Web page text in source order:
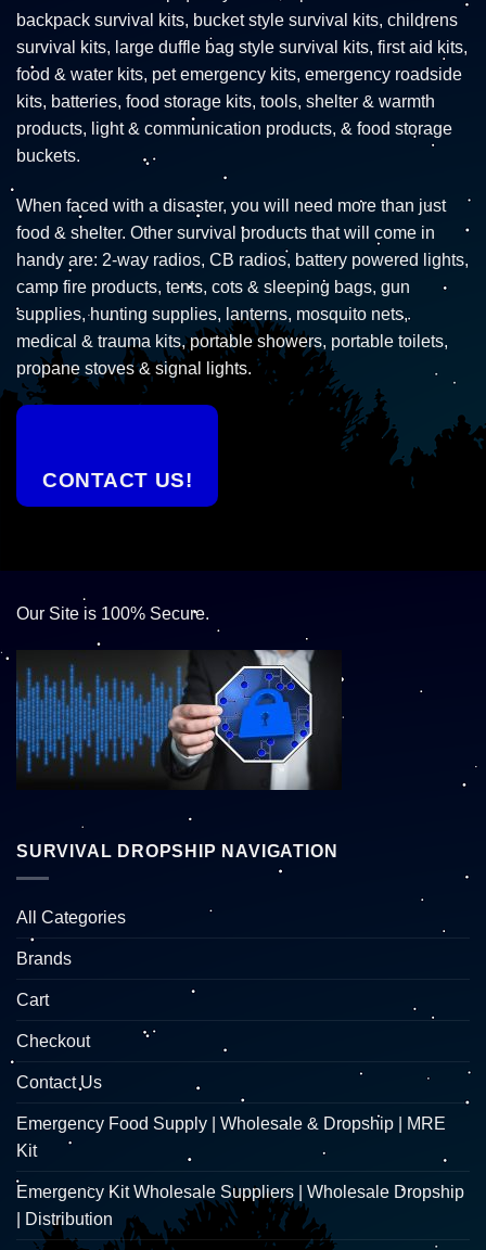
backpack survival kits, bucket style survival kits, childrens
survival kits, large duffle bag style survival kits, first aid kits,
food & water kits, pet emergency kits, emergency roadside
kits, batteries, food storage kits, tools, shelter & warmth
products, light & communication products, & food storage
buckets.
When faced with a disaster, you will need more than just
food & shelter. Other survival products that will come in
handy are: 2-way radios, CB radios, battery powered lights,
camp fire products, tents, cots & sleeping bags, gun
supplies, hunting supplies, lanterns, mosquito nets,
medical & trauma kits, portable showers, portable toilets,
propane stoves & signal lights.
CONTACT US!
Our Site is 100% Secure.
SURVIVAL DROPSHIP NAVIGATION
All Categories
Brands
Cart
Checkout
Contact Us
Emergency Food Supply | Wholesale & Dropship | MRE
Kit
Emergency Kit Wholesale Suppliers | Wholesale Dropship
| Distribution